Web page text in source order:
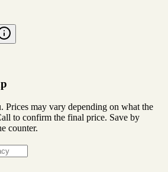
Prices may vary depending on what the
to confirm the final price. Save by
counter.